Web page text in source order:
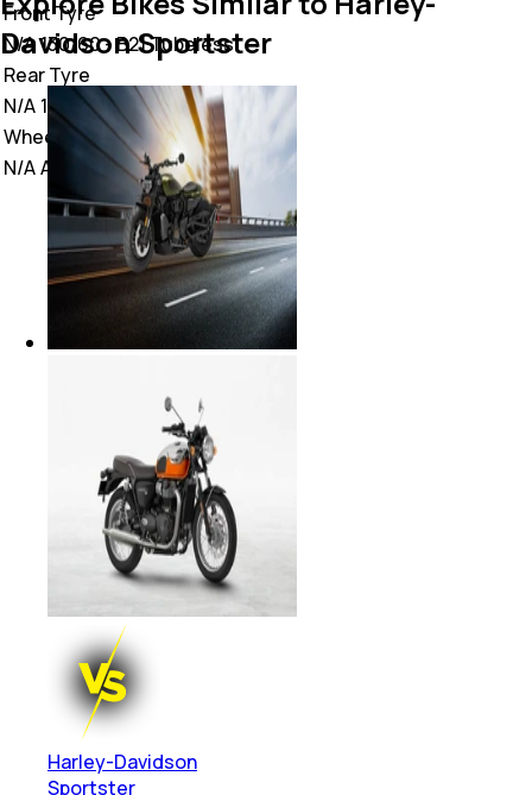
Front Tyre
N/A130/60 - B21 Tubeless
Rear Tyre
N/A 130/60 - B21 Tubeless
Wheel Type
N/AAlloy Wheel
Davidson Sportster
Harley-Davidson
Sportster